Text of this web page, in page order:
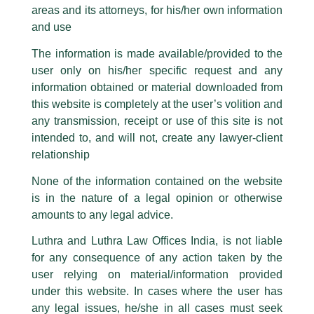
Partner, Varun Vaish invited as
‘Judge’ by Lloyd Law College..
Events and Conferences/ By admin
Partner, Varun Vaish recently judged the final round of the
moot court competition titled –‘Competition Pitch-
Investment Expo’ atLloyd law College.
Previous Post Next Post
Disclaimer
T
w
Y
o
L
i
Facebook page while using the LUTHRA marks.
Please be advised that any person corresponding with such individuals in
consequences. The Firm strongly recommend that no one should respond
to such solicitations, and we will not accept any liability whatsoever for any
loss that the general public may incur owing to transactions made with such
All official emails from our Firm are sent from Firm’s official email address
ending with @luthra.com and not from any other email addresses.
In case anyone come across any such fraudulent activity, kindly report the
appropriate action may be taken.
Luthra and
Luthra Law Offices India
1st and 9th floor, Ashoka Estate,
24, Barakhamba Road,
Contact:
delhi@luthra.com
+91 11 4121 5100
Acknowledge
areas and its attorneys, for his/her own information
and use
The information is made available/provided to the
user only on his/her specific request and any
information obtained or material downloaded from
this website is completely at the user’s volition and
any transmission, receipt or use of this site is not
intended to, and will not, create any lawyer-client
relationship
None of the information contained on the website
is in the nature of a legal opinion or otherwise
amounts to any legal advice.
Luthra and Luthra Law Offices India, is not liable
for any consequence of any action taken by the
user relying on material/information provided
under this website. In cases where the user has
any legal issues, he/she in all cases must seek